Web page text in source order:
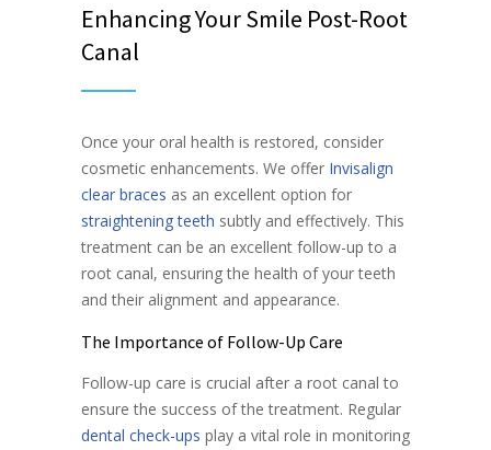
Enhancing Your Smile Post-Root
Canal
Once your oral health is restored, consider
cosmetic enhancements. We offer Invisalign
clear braces as an excellent option for
straightening teeth subtly and effectively. This
treatment can be an excellent follow-up to a
root canal, ensuring the health of your teeth
and their alignment and appearance.
The Importance of Follow-Up Care
Follow-up care is crucial after a root canal to
ensure the success of the treatment. Regular
dental check-ups play a vital role in monitoring